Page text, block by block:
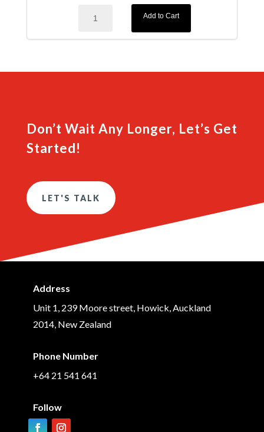
MMA
Gloves
Add to Cart
Don’t Wait Any Longer, Let’s Get
Started!
LET'S TALK
Address
Unit 1, 239 Moore street, Howick, Auckland
2014, New Zealand
Phone Number
+64 21 541 641
Follow